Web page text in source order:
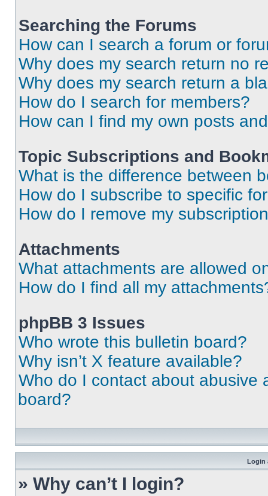
Searching the Forums
How can I search a forum or
Why does my search return no
Why does my search return a
How do I search for members?
How can I find my own posts
Topic Subscriptions and
What is the difference between
How do I subscribe to specific
How do I remove my
Attachments
What attachments are allowed
How do I find all my
phpBB 3 Issues
Who wrote this bulletin board?
Why isn’t X feature available?
Who do I contact about abusive
board?
Login
» Why can’t I login?